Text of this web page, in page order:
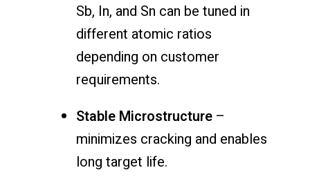
Sb, In, and Sn can be tuned in
different atomic ratios
depending on customer
requirements.
Stable Microstructure –
minimizes cracking and enables
long target life.